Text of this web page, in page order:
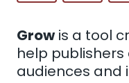
Growis a tool
help
audiences and